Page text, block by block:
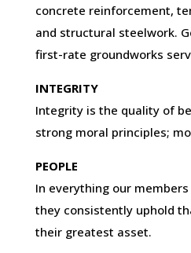
concrete reinforcement,
and structural steelwork.
first-rate groundworks
INTEGRITY
Integrity is the quality of
strong moral principles;
PEOPLE
In everything our
they consistently uphold
their greatest asset.